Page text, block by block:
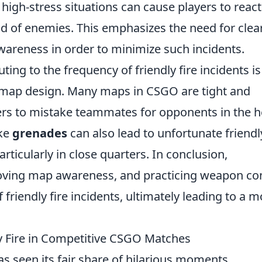
stress situations can cause players to react
of enemies. This emphasizes the need for
in order to minimize such incidents.
to the frequency of friendly fire incidents
design. Many maps in CSGO are tight and
to mistake teammates for opponents in the
grenades can also lead to unfortunate
in close quarters. In conclusion,
map awareness, and practicing weapon
friendly fire incidents, ultimately leading to a
in Competitive CSGO Matches